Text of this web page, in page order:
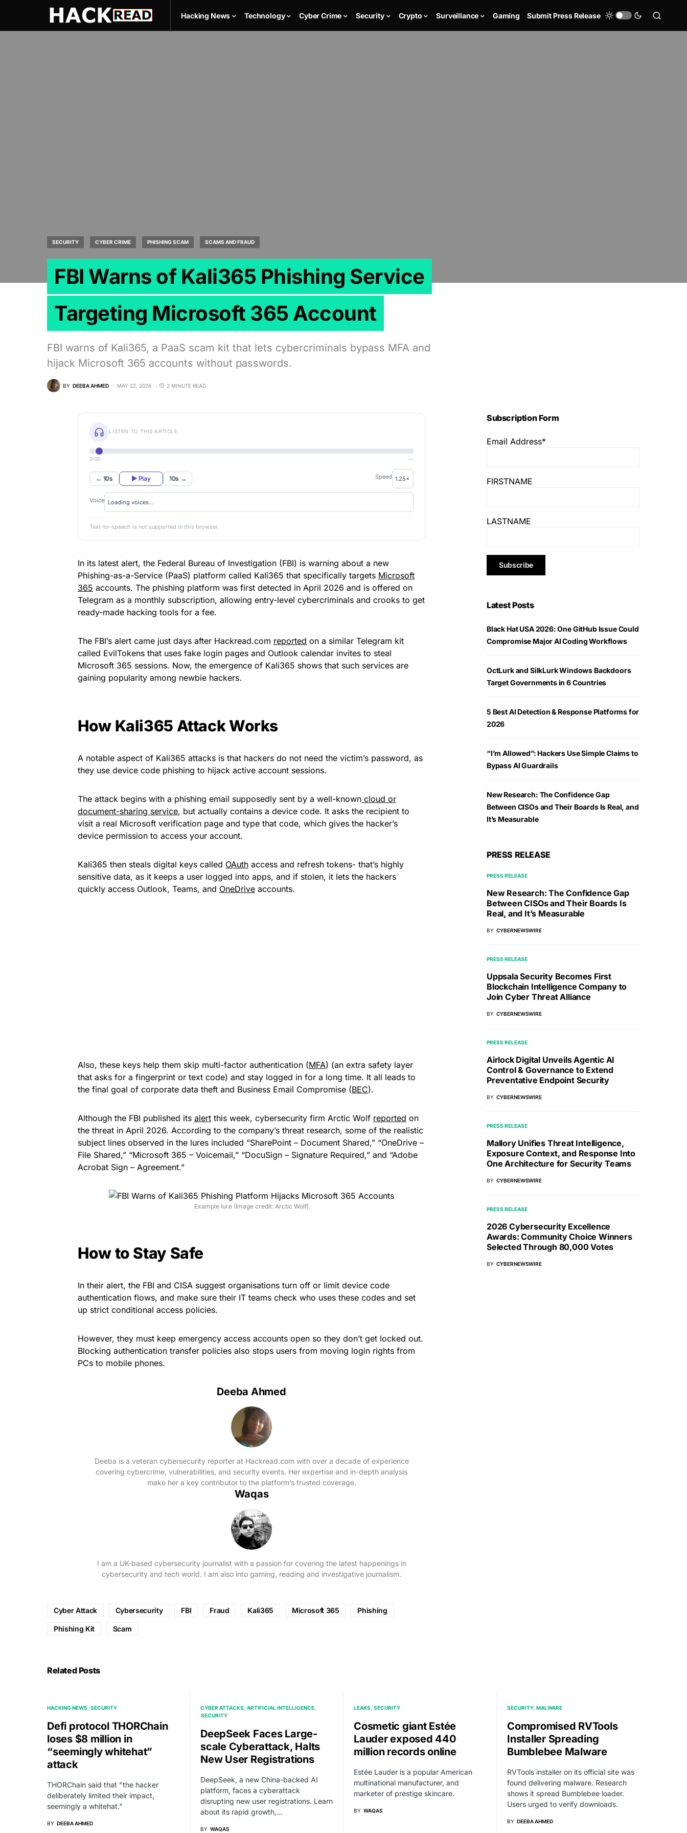
Hacking News Technology Cyber Crime Security Crypto Surveillance Gaming Submit Press Release
SECURITY CYBER CRIME PHISHING SCAM SCAMS AND FRAUD
FBI Warns of Kali365 Phishing Service
Targeting Microsoft 365 Account
FBI warns of Kali365, a PaaS scam kit that lets cybercriminals bypass MFA and
hijack Microsoft 365 accounts without passwords.
BY DEEBA AHMED MAY 22, 2026 2 MINUTE READ
LISTEN TO THIS ARTICLE
0:00 —
← 10s ▶ Play 10s → Speed
Voice
Text-to-speech is not supported in this browser.
In its latest alert, the Federal Bureau of Investigation (FBI) is warning about a new
Phishing-as-a-Service (PaaS) platform called Kali365 that specifically targets Microsoft
365 accounts. The phishing platform was first detected in April 2026 and is offered on
Telegram as a monthly subscription, allowing entry-level cybercriminals and crooks to get
ready-made hacking tools for a fee.
The FBI’s alert came just days after Hackread.com reported on a similar Telegram kit
called EvilTokens that uses fake login pages and Outlook calendar invites to steal
Microsoft 365 sessions. Now, the emergence of Kali365 shows that such services are
gaining popularity among newbie hackers.
How Kali365 Attack Works
A notable aspect of Kali365 attacks is that hackers do not need the victim’s password, as
they use device code phishing to hijack active account sessions.
The attack begins with a phishing email supposedly sent by a well-known cloud or
document-sharing service, but actually contains a device code. It asks the recipient to
visit a real Microsoft verification page and type that code, which gives the hacker’s
device permission to access your account.
Kali365 then steals digital keys called OAuth access and refresh tokens- that’s highly
sensitive data, as it keeps a user logged into apps, and if stolen, it lets the hackers
quickly access Outlook, Teams, and OneDrive accounts.
Also, these keys help them skip multi-factor authentication (MFA) (an extra safety layer
that asks for a fingerprint or text code) and stay logged in for a long time. It all leads to
the final goal of corporate data theft and Business Email Compromise (BEC).
Although the FBI published its alert this week, cybersecurity firm Arctic Wolf reported on
the threat in April 2026. According to the company’s threat research, some of the realistic
subject lines observed in the lures included “SharePoint – Document Shared,” “OneDrive –
File Shared,” “Microsoft 365 – Voicemail,” “DocuSign – Signature Required,” and “Adobe
Acrobat Sign – Agreement.”
Example lure (Image credit: Arctic Wolf)
How to Stay Safe
In their alert, the FBI and CISA suggest organisations turn off or limit device code
authentication flows, and make sure their IT teams check who uses these codes and set
up strict conditional access policies.
However, they must keep emergency access accounts open so they don’t get locked out.
Blocking authentication transfer policies also stops users from moving login rights from
PCs to mobile phones.
Deeba Ahmed
Deeba is a veteran cybersecurity reporter at Hackread.com with over a decade of experience
covering cybercrime, vulnerabilities, and security events. Her expertise and in-depth analysis
make her a key contributor to the platform’s trusted coverage.
Waqas
I am a UK-based cybersecurity journalist with a passion for covering the latest happenings in
cybersecurity and tech world. I am also into gaming, reading and investigative journalism.
Cyber Attack Cybersecurity FBI Fraud Kali365 Microsoft 365 Phishing
Phishing Kit Scam
Subscription Form
Email Address*
FIRSTNAME
LASTNAME
Latest Posts
Black Hat USA 2026: One GitHub Issue Could
Compromise Major AI Coding Workflows
OctLurk and SilkLurk Windows Backdoors
Target Governments in 6 Countries
5 Best AI Detection & Response Platforms for
2026
“I’m Allowed”: Hackers Use Simple Claims to
Bypass AI Guardrails
New Research: The Confidence Gap
Between CISOs and Their Boards Is Real, and
It’s Measurable
PRESS RELEASE
PRESS RELEASE
New Research: The Confidence Gap
Between CISOs and Their Boards Is
Real, and It’s Measurable
BY CYBERNEWSWIRE
PRESS RELEASE
Uppsala Security Becomes First
Blockchain Intelligence Company to
Join Cyber Threat Alliance
BY CYBERNEWSWIRE
PRESS RELEASE
Airlock Digital Unveils Agentic AI
Control & Governance to Extend
Preventative Endpoint Security
BY CYBERNEWSWIRE
PRESS RELEASE
Mallory Unifies Threat Intelligence,
Exposure Context, and Response Into
One Architecture for Security Teams
BY CYBERNEWSWIRE
PRESS RELEASE
2026 Cybersecurity Excellence
Awards: Community Choice Winners
Selected Through 80,000 Votes
BY CYBERNEWSWIRE
Related Posts
HACKING NEWS SECURITY
Defi protocol THORChain
loses $8 million in
“seemingly whitehat”
attack
THORChain said that "the hacker
deliberately limited their impact,
seemingly a whitehat."
BY DEEBA AHMED
CYBER ATTACKS
ARTIFICIAL INTELLIGENCE
SECURITY
DeepSeek Faces Large-
scale Cyberattack, Halts
New User Registrations
DeepSeek, a new China-backed AI
platform, faces a cyberattack
disrupting new user registrations. Learn
about its rapid growth,…
BY WAQAS
LEAKS SECURITY
Cosmetic giant Estée
Lauder exposed 440
million records online
Estée Lauder is a popular American
multinational manufacturer, and
marketer of prestige skincare.
BY WAQAS
SECURITY MALWARE
Compromised RVTools
Installer Spreading
Bumblebee Malware
RVTools installer on its official site was
found delivering malware. Research
shows it spread Bumblebee loader.
Users urged to verify downloads.
BY DEEBA AHMED